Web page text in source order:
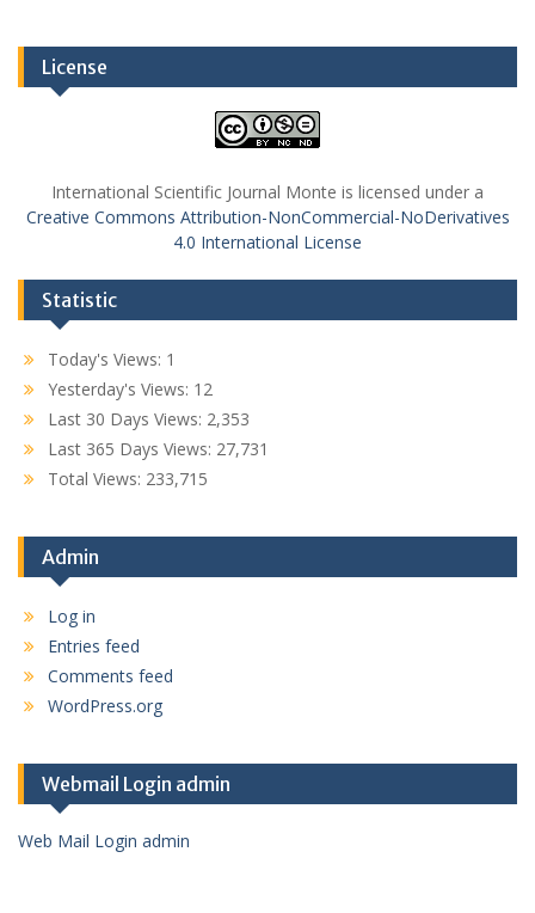
License
International Scientific Journal Monte is licensed under a
Creative Commons Attribution-NonCommercial-NoDerivatives
4.0 International License
Statistic
Today's Views: 1
Yesterday's Views: 12
Last 30 Days Views: 2,353
Last 365 Days Views: 27,731
Total Views: 233,715
Admin
Log in
Entries feed
Comments feed
WordPress.org
Webmail Login admin
Web Mail Login admin